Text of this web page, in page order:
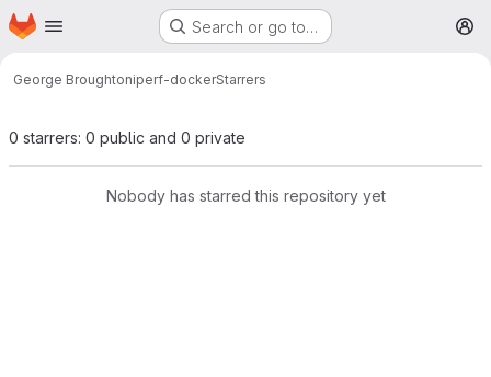
Skip to main content
Homepage Search or go to…
George Broughtoniperf-dockerStarrers
0 starrers: 0 public and 0 private
Nobody has starred this repository yet